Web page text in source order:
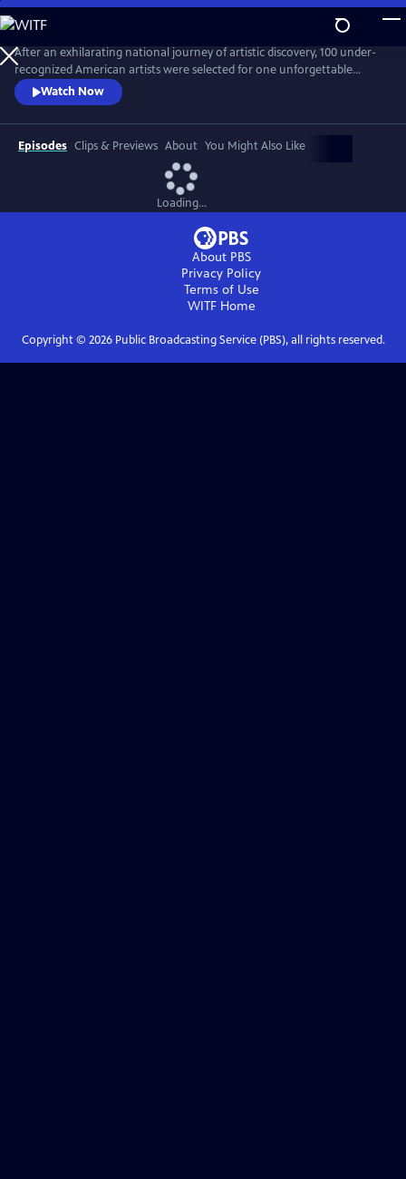
Skip
to
Main
Content
After an exhilarating national journey of artistic discovery, 100 under-
recognized American artists were selected for one unforgettable
exhibition. “State of the Art," a one-hour documentary, captures the
personal stories of seven diverse artists from Crystal Bridges’
groundbreaking exhibit who are redefining the American aesthetic.
Watch Now
Episodes Clips & Previews About You Might Also Like
Loading...
About PBS
Privacy Policy
Terms of Use
WITFHome
Copyright © 2026Public Broadcasting Service (PBS), all rights reserved.